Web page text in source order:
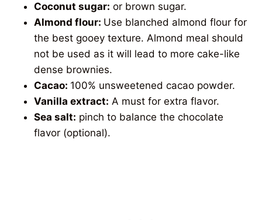
Coconut sugar: or brown sugar.
Almond flour: Use blanched almond flour for
the best gooey texture. Almond meal should
not be used as it will lead to more cake-like
dense brownies.
Cacao: 100% unsweetened cacao powder.
Vanilla extract: A must for extra flavor.
Sea salt: pinch to balance the chocolate
flavor (optional).